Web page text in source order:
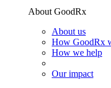
About GoodRx
About us
How GoodRx
How we help
Our impact